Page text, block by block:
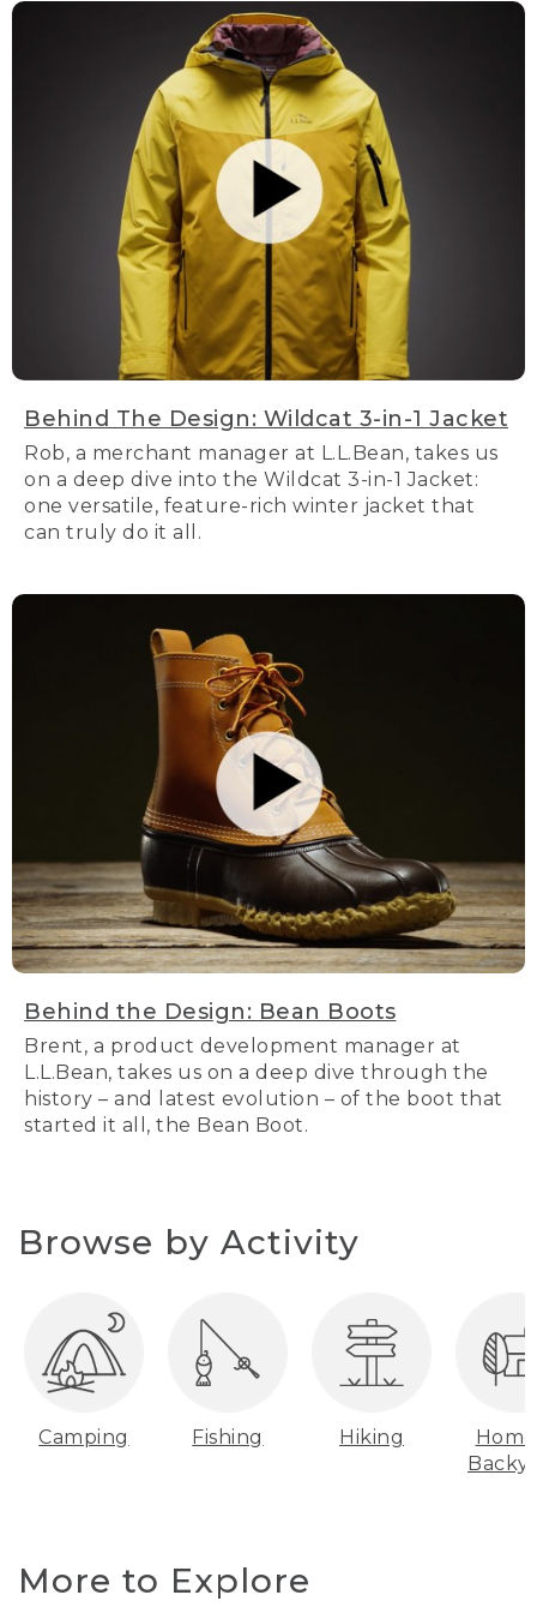
Behind The Design: Wildcat 3-in-1 Jacket
Rob, a merchant manager at L.L.Bean, takes us
on a deep dive into the Wildcat 3-in-1 Jacket:
one versatile, feature-rich winter jacket that
can truly do it all.
Behind the Design: Bean Boots
Brent, a product development manager at
L.L.Bean, takes us on a deep dive through the
history – and latest evolution – of the boot that
started it all, the Bean Boot.
Browse by Activity
Camping Fishing Hiking
More to Explore